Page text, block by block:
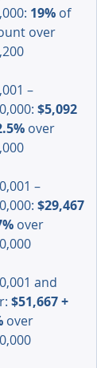
19% of
over
–
$5,092
over
–
$29,467
over
and
$51,667 +
over